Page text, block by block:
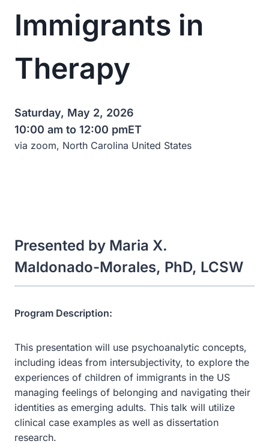
Immigrants in
Therapy
Saturday, May 2, 2026
10:00 am to 12:00 pmET
via zoom, North Carolina United States
Presented by Maria X.
Maldonado-Morales, PhD, LCSW
Program Description:
This presentation will use psychoanalytic concepts,
including ideas from intersubjectivity, to explore the
experiences of children of immigrants in the US
managing feelings of belonging and navigating their
identities as emerging adults. This talk will utilize
clinical case examples as well as dissertation
research.